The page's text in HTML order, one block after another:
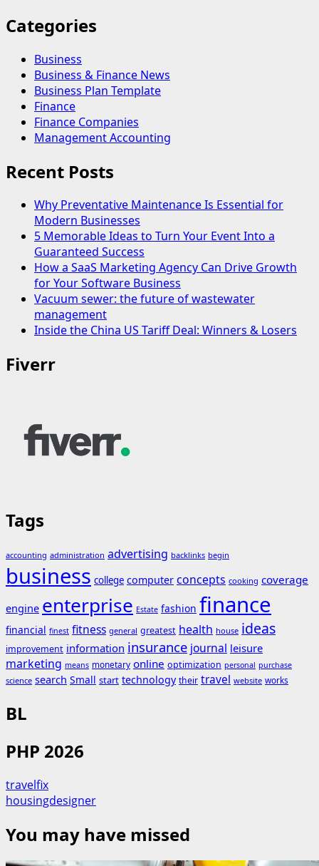
Categories
Business
Business & Finance News
Business Plan Template
Finance
Finance Companies
Management Accounting
Recent Posts
Why Preventative Maintenance Is Essential for
Modern Businesses
5 Memorable Ideas to Turn Your Event Into a
Guaranteed Success
How a SaaS Marketing Agency Can Drive Growth
for Your Software Business
Vacuum sewer: the future of wastewater
management
Inside the China US Tariff Deal: Winners & Losers
Fiverr
Tags
accounting administration advertising backlinks begin
business college computer concepts cooking coverage
engine enterprise Estate fashion finance
financial finest fitness general greatest health house ideas
improvement information insurance journal leisure
marketing means monetary online optimization personal purchase
science search Small start technology their travel website works
BL
PHP 2026
travelfix
housingdesigner
You may have missed